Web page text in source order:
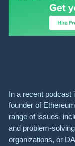
In a recent podcast
founder of
range of issues,
and problem-
organizations, or